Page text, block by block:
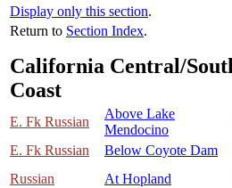
Display only this section.
Return to Section Index.
California Central/
Coast
E. Fk Russian
Above Lake
Mendocino
E. Fk Russian
Below Coyote Dam
Russian
At Hopland